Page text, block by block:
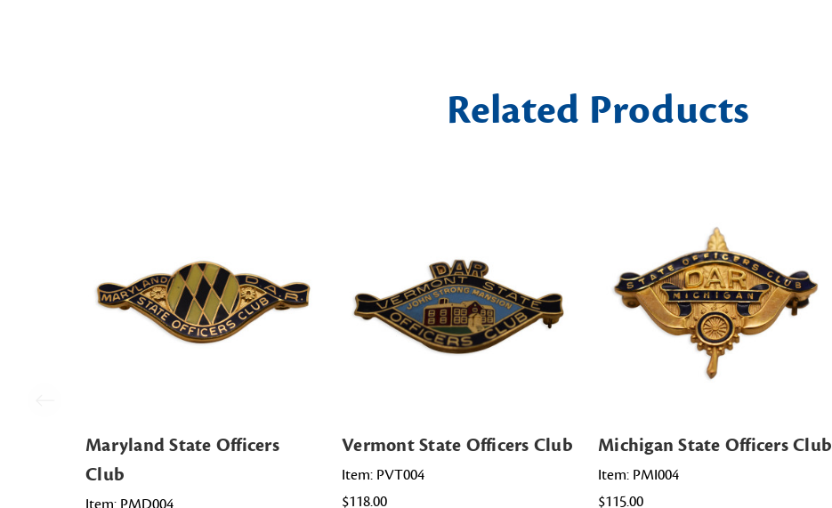
Related Products
Maryland State Officers
Club
Vermont State Officers Club
Item: PVT004
$118.00
Michigan State Officers Club
Item: PMI004
$115.00